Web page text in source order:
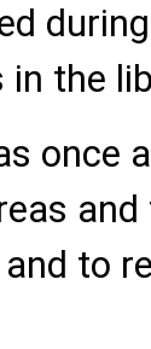
in the
once
to